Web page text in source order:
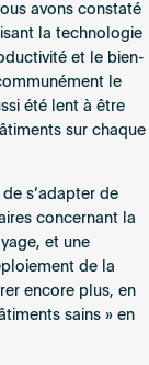
avons constaté
la technologie
et le bien-
le
été lent à être
sur chaque
s’adapter de
concernant la
et une
de la
encore plus, en
sains » en